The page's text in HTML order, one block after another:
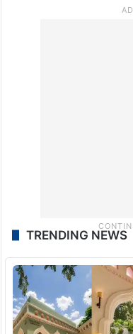
TRENDING NEWS